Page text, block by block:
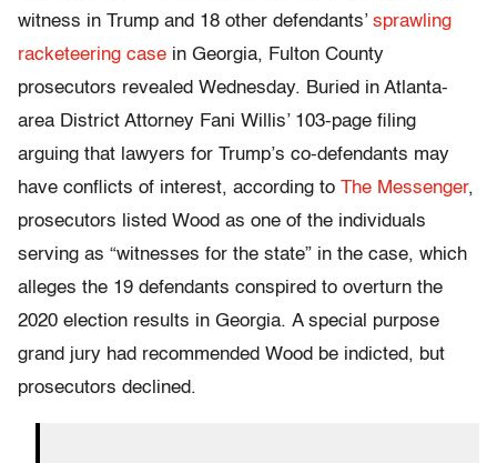
witness in Trump and 18 other defendants’ sprawling
racketeering case in Georgia, Fulton County
prosecutors revealed Wednesday. Buried in Atlanta-
area District Attorney Fani Willis’ 103-page filing
arguing that lawyers for Trump’s co-defendants may
have conflicts of interest, according to The Messenger,
prosecutors listed Wood as one of the individuals
serving as “witnesses for the state” in the case, which
alleges the 19 defendants conspired to overturn the
2020 election results in Georgia. A special purpose
grand jury had recommended Wood be indicted, but
prosecutors declined.